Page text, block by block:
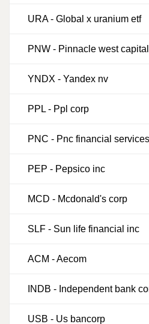
URA- Global x uranium etf
PNW - Pinnacle west
YNDX - Yandex nv
PPL - Ppl corp
PNC - Pnc financial
PEP - Pepsico inc
MCD - Mcdonald's corp
SLF - Sun life financial inc
ACM -Aecom
INDB - Independent bank corp
USB - Us bancorp